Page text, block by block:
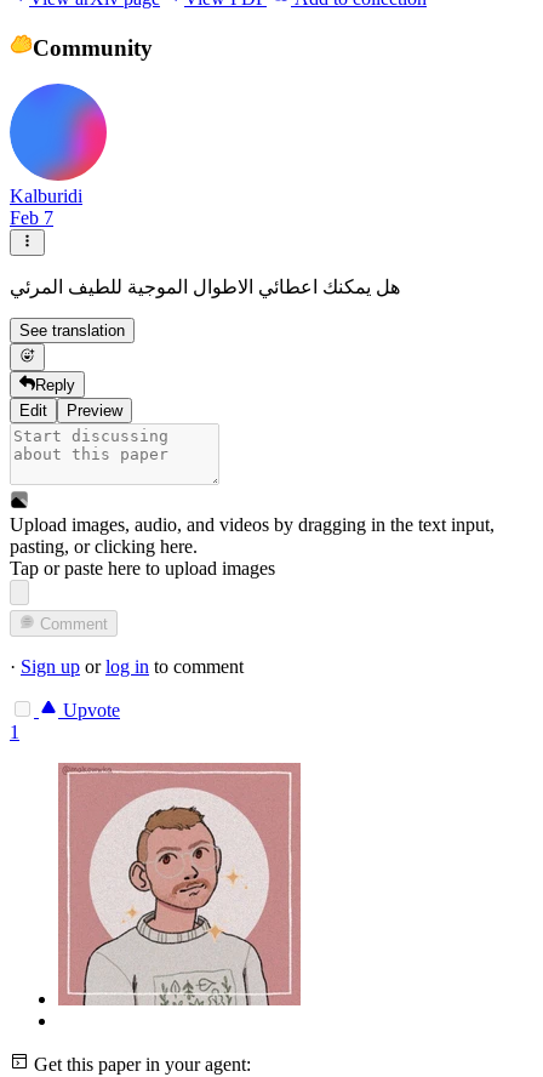
Community
Kalburidi
Feb 7
هل يمكنك اعطائي الاطوال الموجية للطيف المرئي
See translation
Reply
Edit
Preview
Upload images, audio, and videos by dragging in the text input,
pasting, orclicking here.
Tap or paste here to upload images
Comment
· Sign up orlog in to comment
Upvote
1
Get this paper in your agent: